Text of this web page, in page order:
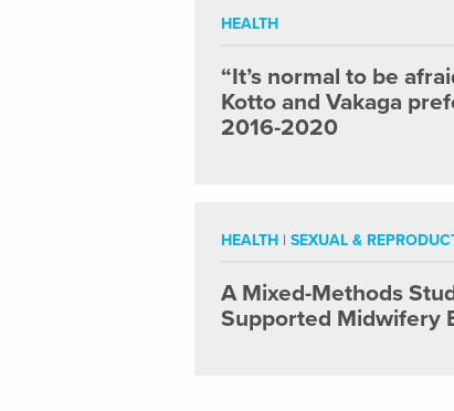
HEALTH
“It’s normal to be
Kotto and Vakaga
2016-2020
HEALTH | SEXUAL &
A Mixed-Methods
Supported Midwifery